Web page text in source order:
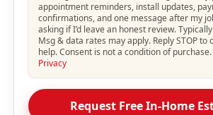
appointment reminders, install updates,
confirmations, and one message after my
asking if I’d leave an honest review.
Msg & data rates may apply. Reply STOP to
help. Consent is not a condition of purchase.
Privacy
Request Free In-Home